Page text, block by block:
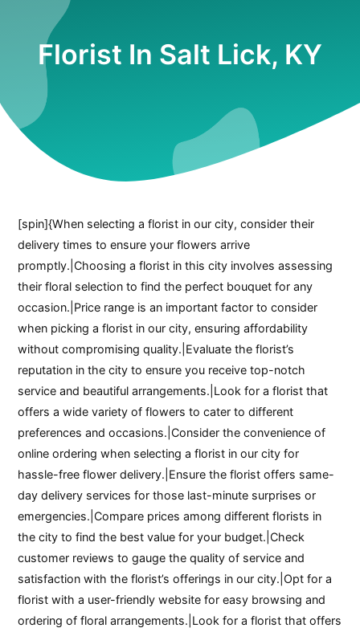
Florist In Salt Lick, KY
[spin]{When selecting a florist in our city, consider their
delivery times to ensure your flowers arrive
promptly.|Choosing a florist in this city involves assessing
their floral selection to find the perfect bouquet for any
occasion.|Price range is an important factor to consider
when picking a florist in our city, ensuring affordability
without compromising quality.|Evaluate the florist’s
reputation in the city to ensure you receive top-notch
service and beautiful arrangements.|Look for a florist that
offers a wide variety of flowers to cater to different
preferences and occasions.|Consider the convenience of
online ordering when selecting a florist in our city for
hassle-free flower delivery.|Ensure the florist offers same-
day delivery services for those last-minute surprises or
emergencies.|Compare prices among different florists in
the city to find the best value for your budget.|Check
customer reviews to gauge the quality of service and
satisfaction with the florist’s offerings in our city.|Opt for a
florist with a user-friendly website for easy browsing and
ordering of floral arrangements.|Look for a florist that offers